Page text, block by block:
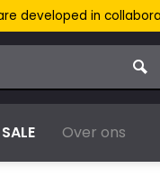
developed in
SALE Over ons